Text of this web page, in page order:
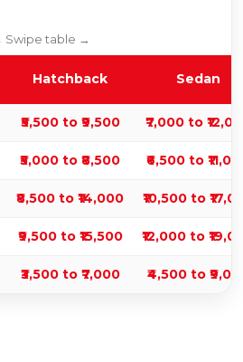
Hatchback Sedan
₹5,500 to ₹9,500 ₹7,000 to
₹5,000 to ₹8,500 ₹6,500 to
₹8,500 to ₹14,000 ₹10,500 to
₹9,500 to ₹15,500 ₹12,000 to
₹3,500 to ₹7,000 ₹4,500 to